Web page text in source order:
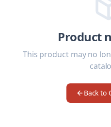
Product
This product may no
Back to